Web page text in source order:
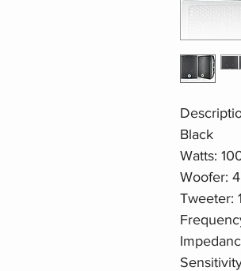
Black
Watts:
Woofer:
Tweeter: